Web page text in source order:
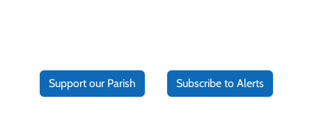
Support our Parish Subscribe to Alerts